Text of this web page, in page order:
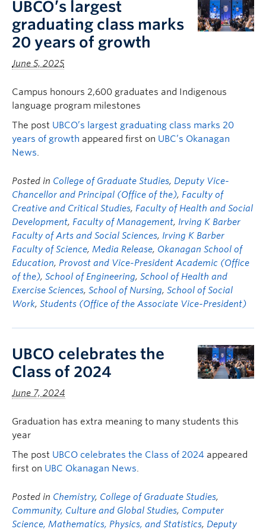
FHSD
UBCO’s largest
graduating class marks
20 years of growth
June 5, 2025
Campus honours 2,600 graduates and Indigenous
language program milestones
The post UBCO’s largest graduating class marks 20
years of growth appeared first on UBC’s Okanagan
News.
Posted in College of Graduate Studies, Deputy Vice-
Chancellor and Principal (Office of the), Faculty of
Creative and Critical Studies, Faculty of Health and Social
Development, Faculty of Management, Irving K Barber
Faculty of Arts and Social Sciences, Irving K Barber
Faculty of Science, Media Release, Okanagan School of
Education, Provost and Vice-President Academic (Office
of the), School of Engineering, School of Health and
Exercise Sciences, School of Nursing, School of Social
Work, Students (Office of the Associate Vice-President)
UBCO celebrates the
Class of 2024
June 7, 2024
Graduation has extra meaning to many students this
year
The post UBCO celebrates the Class of 2024 appeared
first on UBC Okanagan News.
Posted in Chemistry, College of Graduate Studies,
Community, Culture and Global Studies, Computer
Science, Mathematics, Physics, and Statistics, Deputy